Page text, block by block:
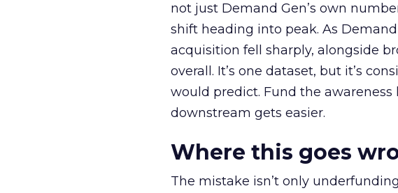
not just Demand Gen’s own
shift heading into peak. As
acquisition fell sharply, alongside
overall. It’s one dataset, but it’s
would predict. Fund the
downstream gets easier.
Where this goes
The mistake isn’t only